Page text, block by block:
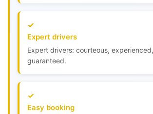
Expert drivers
Expert drivers: courteous,
guaranteed.
Easy booking